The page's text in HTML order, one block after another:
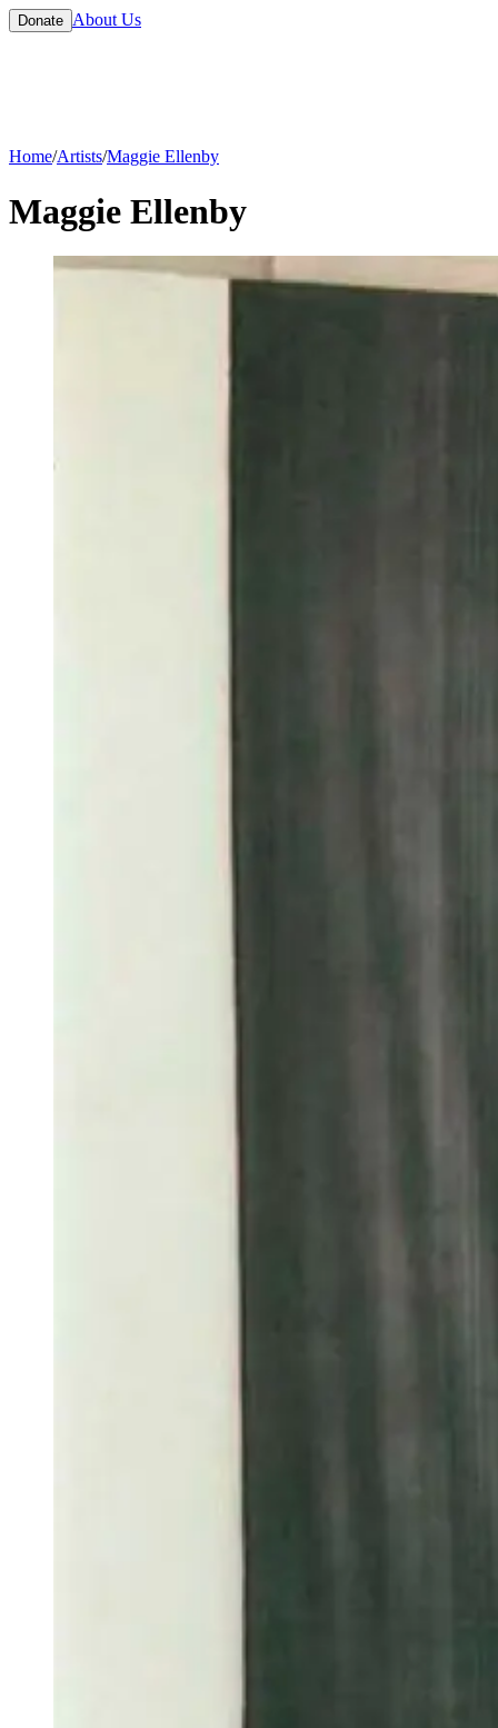
Donate About Us
Home/Artists/Maggie Ellenby
Maggie Ellenby